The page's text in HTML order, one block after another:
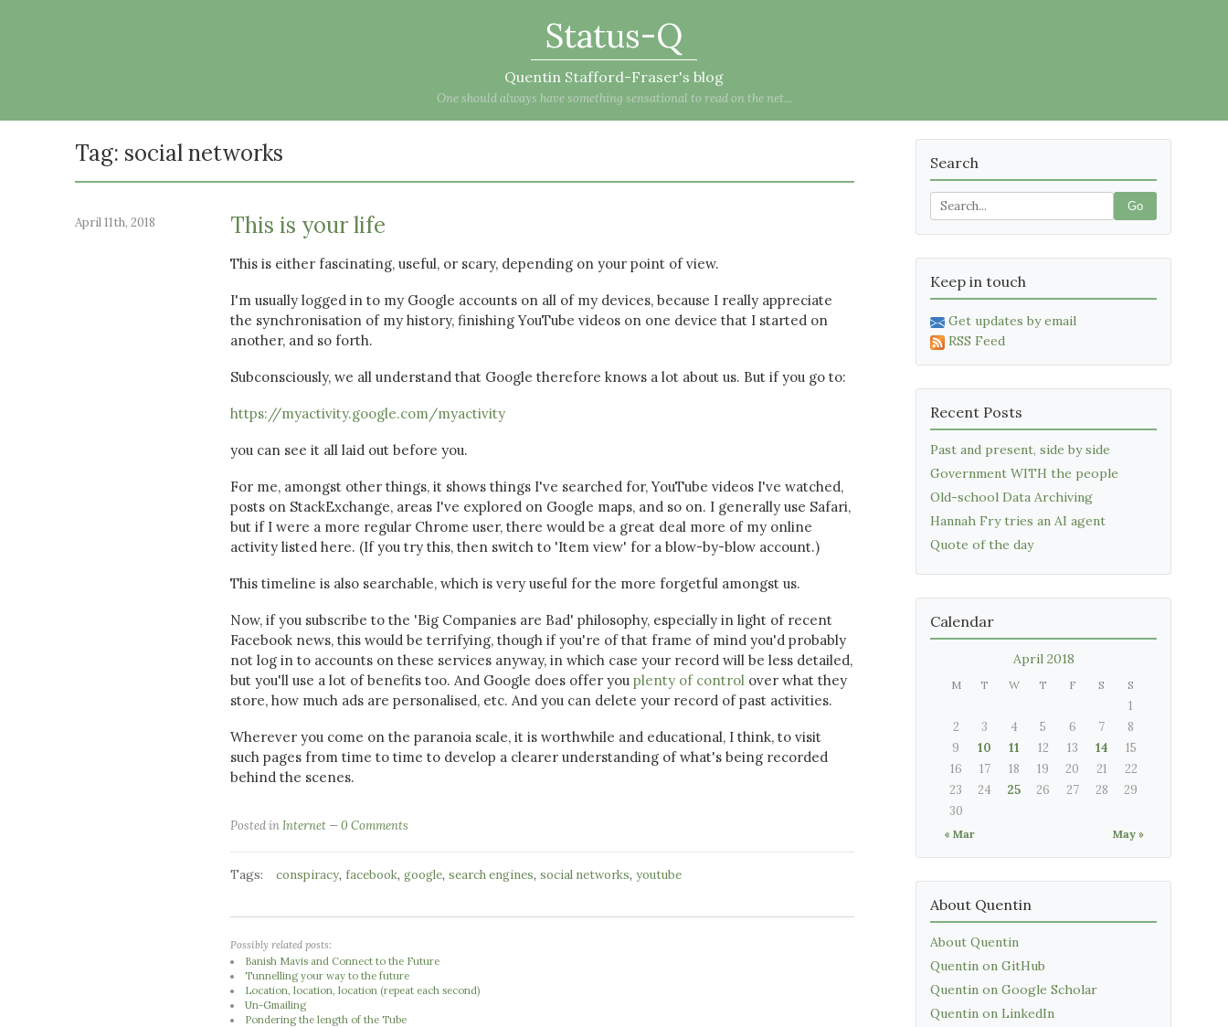
Status-Q
Quentin Stafford-Fraser's blog
One should always have something sensational to read on the net...
Tag: social networks
April 11th, 2018 This is your life
This is either fascinating, useful, or scary, depending on your point of view.
I'm usually logged in to my Google accounts on all of my devices, because I really appreciate
the synchronisation of my history, finishing YouTube videos on one device that I started on
another, and so forth.
Subconsciously, we all understand that Google therefore knows a lot about us. But if you go to:
https://myactivity.google.com/myactivity
you can see it all laid out before you.
For me, amongst other things, it shows things I've searched for, YouTube videos I've watched,
posts on StackExchange, areas I've explored on Google maps, and so on. I generally use Safari,
but if I were a more regular Chrome user, there would be a great deal more of my online
activity listed here. (If you try this, then switch to 'Item view' for a blow-by-blow account.)
This timeline is also searchable, which is very useful for the more forgetful amongst us.
Now, if you subscribe to the 'Big Companies are Bad' philosophy, especially in light of recent
Facebook news, this would be terrifying, though if you're of that frame of mind you'd probably
not log in to accounts on these services anyway, in which case your record will be less detailed,
but you'll use a lot of benefits too. And Google does offer you plenty of control over what they
store, how much ads are personalised, etc. And you can delete your record of past activities.
Wherever you come on the paranoia scale, it is worthwhile and educational, I think, to visit
such pages from time to time to develop a clearer understanding of what's being recorded
behind the scenes.
Posted inInternet 0 Comments
Tags: conspiracy, facebook, google, search engines, social networks, youtube
Possibly related posts:
Banish Mavis and Connect to the Future
Tunnelling your way to the future
Location, location, location (repeat each second)
Un-Gmailing
Pondering the length of the Tube
Search
Go
Keep in touch
Get updates by email
RSS Feed
Recent Posts
Past and present, side by side
Government WITH the people
Old-school Data Archiving
Hannah Fry tries an AI agent
Quote of the day
Calendar
April 2018
M T W T F S S
« Mar May »
1
2
3 4 5 6 7
8
9
10 11 12 13 14
15
16
17 18 19 20 21
22
23
24 25 26 27 28
29
30
About Quentin
About Quentin
Quentin on GitHub
Quentin on Google Scholar
Quentin on LinkedIn